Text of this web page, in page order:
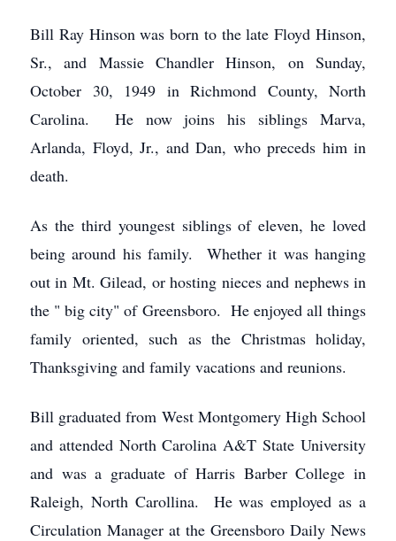
Bill Ray Hinson was born to the late Floyd Hinson,
Sr., and Massie Chandler Hinson, on Sunday,
October 30, 1949 in Richmond County, North
Carolina. He now joins his siblings Marva,
Arlanda, Floyd, Jr., and Dan, who preceds him in
death.
As the third youngest siblings of eleven, he loved
being around his family. Whether it was hanging
out in Mt. Gilead, or hosting nieces and nephews in
the " big city" of Greensboro. He enjoyed all things
family oriented, such as the Christmas holiday,
Thanksgiving and family vacations and reunions.
Bill graduated from West Montgomery High School
and attended North Carolina A&T State University
and was a graduate of Harris Barber College in
Raleigh, North Carollina. He was employed as a
Circulation Manager at the Greensboro Daily News